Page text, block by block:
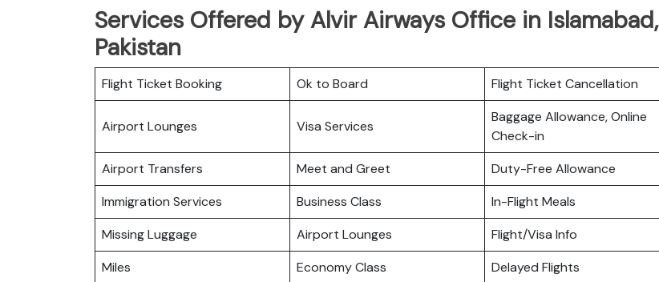
Services Offered by Alvir Airways Office in Islamabad,
Pakistan
Flight Ticket Booking Ok to Board Flight Ticket Cancellation
Airport Lounges Visa Services
Baggage Allowance, Online
Check-in
Airport Transfers
Meet and Greet
Duty-Free Allowance
Immigration Services
Business Class
In-Flight Meals
Missing Luggage
Airport Lounges
Flight/Visa Info
Miles
Economy Class
Delayed Flights